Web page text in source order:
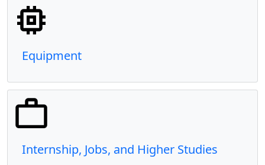
Equipment
Internship, Jobs, and Higher Studies